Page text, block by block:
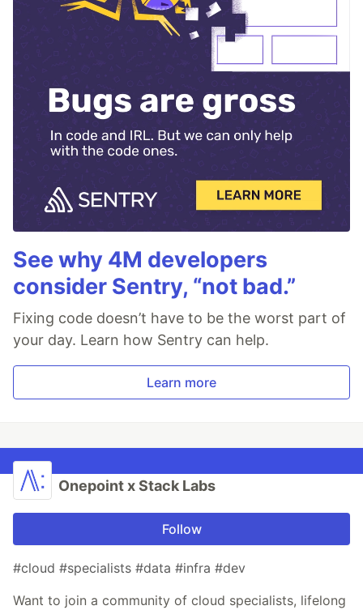
See why 4M developers
consider Sentry, “not bad.”
Fixing code doesn’t have to be the worst part of
your day. Learn how Sentry can help.
Learn more
Onepoint x Stack Labs
Follow
#cloud #specialists #data #infra #dev
Want to join a community of cloud specialists, lifelong